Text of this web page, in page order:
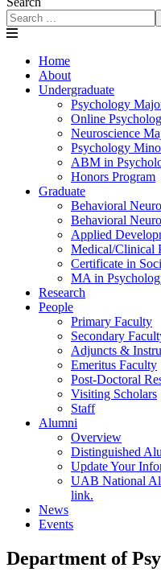
Home
About
Undergraduate
Psychology
Online
Neuroscience
Psychology
ABM in
Honors Program
Graduate
Behavioral
Behavioral
Applied
Medical/Clinical
Certificate in
MA in
Research
People
Primary Faculty
Secondary
Adjuncts &
Emeritus Faculty
Post-Doctoral
Visiting Scholars
Staff
Alumni
Overview
Distinguished
Update Your
UAB National
link.
News
Events
Department of